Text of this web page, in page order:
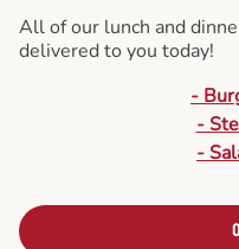
All of our lunch and
delivered to you today!
-
-
-